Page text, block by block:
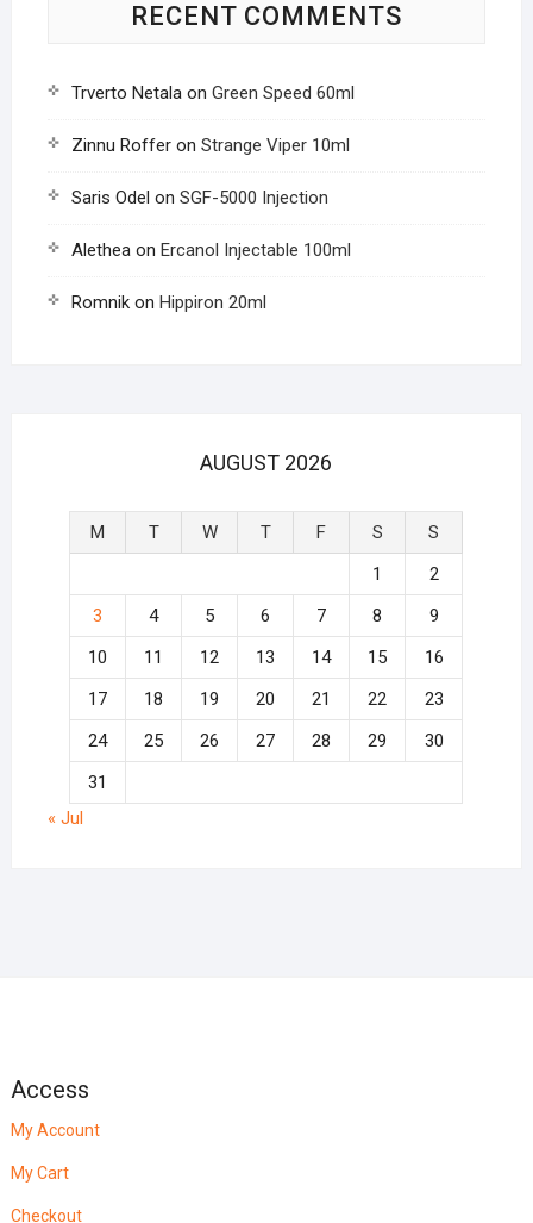
RECENT COMMENTS
Trverto Netalaon Green Speed 60ml
Zinnu Rofferon Strange Viper 10ml
Saris Odel on SGF-5000 Injection
Aletheaon Ercanol Injectable 100ml
Romnikon Hippiron 20ml
AUGUST 2026
M T W T F S
S
1
2
3
4 5 6 7 8
9
10
11 12 13 14 15
16
17
18 19 20 21 22
23
24
25 26 27 28 29
30
31
« Jul
Access
My Account
My Cart
Checkout